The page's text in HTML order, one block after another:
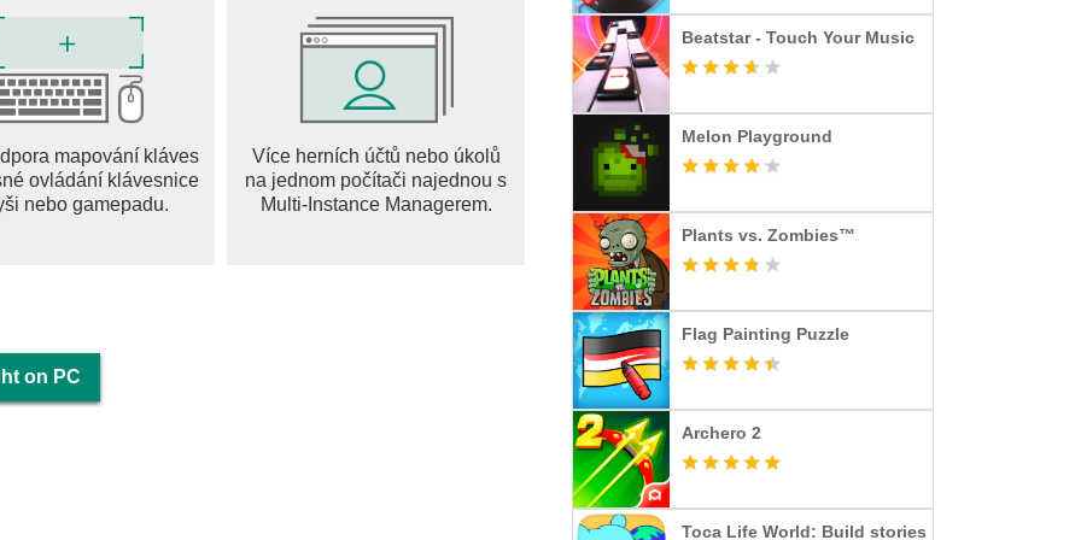
which you will not get bored. It helps combat gangsters.
gun with which you need to be able to handle. You
you in this real gangster crime city Dark Knight gángster
unique because this is your gângster virtual warrior and
city. You can constantly change the image of your
body armor. Also, these useful things can be found on the
Stock up on protection and restoration of health in advance,
knight city gangstar mafia.
mapování kláves
ovládání klávesnice
nebo gamepadu.
Více herních účtů nebo úkolů
na jednom počítači najednou s
Multi-Instance Managerem.
on PC
Beatstar - Touch Your Music
Melon Playground
Plants vs. Zombies™
Flag Painting Puzzle
Archero 2
Toca Life World: Build stories